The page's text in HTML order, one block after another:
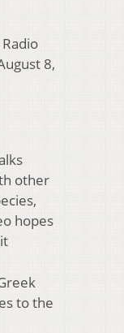
8,
other
hopes
to the